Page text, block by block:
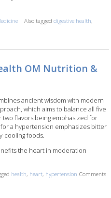
|Also taggeddigestive health,
Foods and Intestinal Health
OM Nutrition &
ancient wisdom with modern
which aims to balance all five
two flavors being emphasized for
a hypertension emphasizes bitter
cooling foods.
the heart in moderation
health, heart, hypertension Comments
& Hypertension